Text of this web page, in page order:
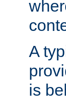
A
is